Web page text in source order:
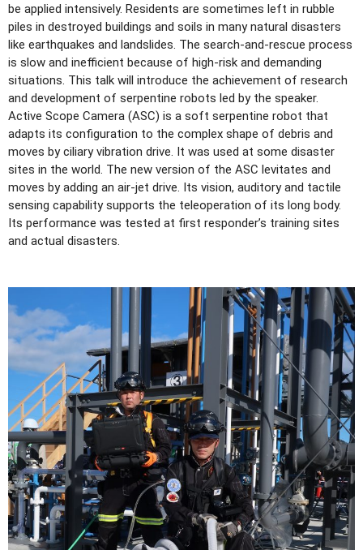
be applied intensively. Residents are sometimes left in rubble
piles in destroyed buildings and soils in many natural disasters
like earthquakes and landslides. The search-and-rescue process
is slow and inefficient because of high-risk and demanding
situations. This talk will introduce the achievement of research
and development of serpentine robots led by the speaker.
Active Scope Camera (ASC) is a soft serpentine robot that
adapts its configuration to the complex shape of debris and
moves by ciliary vibration drive. It was used at some disaster
sites in the world. The new version of the ASC levitates and
moves by adding an air-jet drive. Its vision, auditory and tactile
sensing capability supports the teleoperation of its long body.
Its performance was tested at first responder’s training sites
and actual disasters.